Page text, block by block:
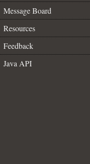
Message Board
Resources
Feedback
Java API